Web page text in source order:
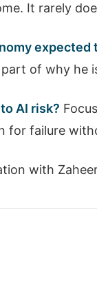
It rarely
expected
of why he
AI risk?
for failure
with